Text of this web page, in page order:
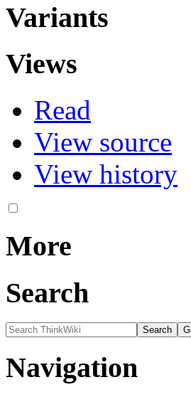
Variants
Views
Read
View source
View history
More
Search
Navigation